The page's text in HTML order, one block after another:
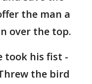
the man a
over the top.
took his fist -
the bird